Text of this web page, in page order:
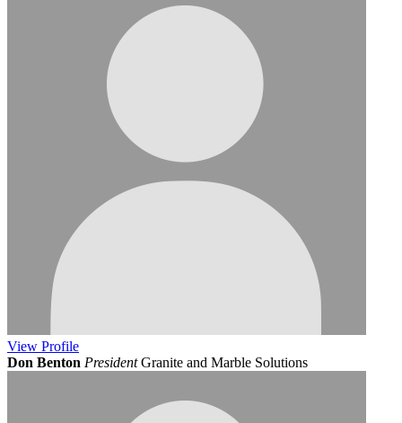
View Profile
Don Benton President Granite and Marble Solutions